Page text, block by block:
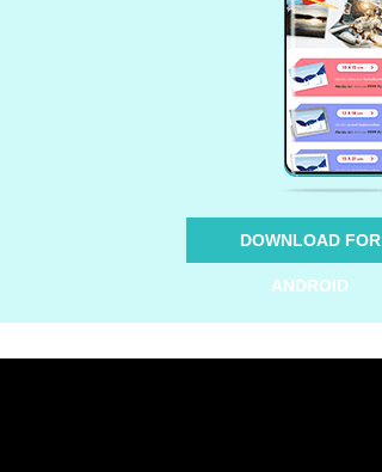
DOWNLOAD FOR
ANDROID